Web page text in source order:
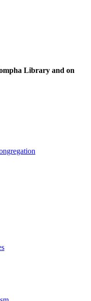
Library and on